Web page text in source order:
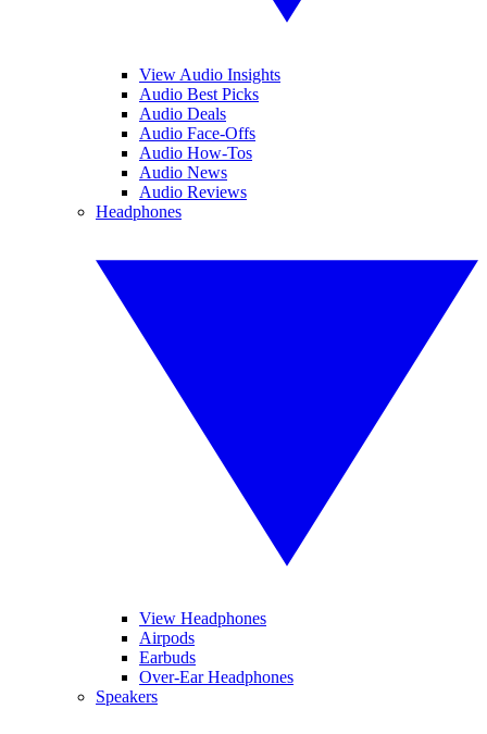
View Audio Insights
Audio Best Picks
Audio Deals
Audio Face-Offs
Audio How-Tos
Audio News
Audio Reviews
Headphones
View Headphones
Airpods
Earbuds
Over-Ear Headphones
Speakers